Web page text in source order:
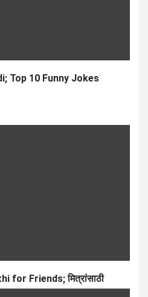
Top 10 Funny Jokes
for Friends; मित्रांसाठी